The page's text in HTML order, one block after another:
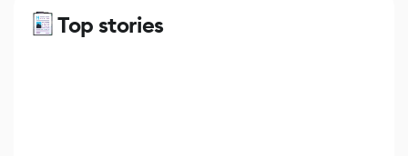
Top stories